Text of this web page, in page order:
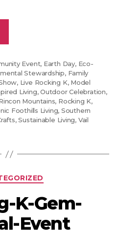
Event, Earth Day, Eco-
Stewardship, Family
, Live Rocking K, Model
Living,Outdoor Celebration,
Mountains, Rocking K,
Foothills Living, Southern
,Sustainable Living, Vail
Categories
K-Gem-
Event